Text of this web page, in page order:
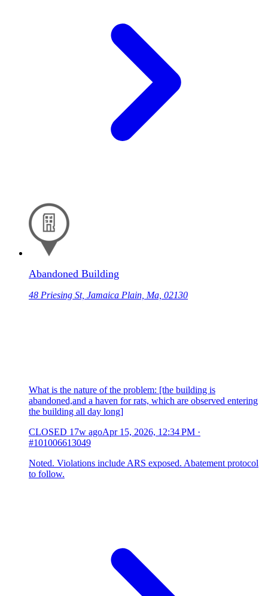
Abandoned Building
48 Priesing St, Jamaica Plain, Ma, 02130
What is the nature of the problem: [the building is
abandoned,and a haven for rats, which are observed entering
the building all day long]
CLOSED 17w agoApr 15, 2026, 12:34 PM ·
#101006613049
Noted. Violations include ARS exposed. Abatement protocol
to follow.